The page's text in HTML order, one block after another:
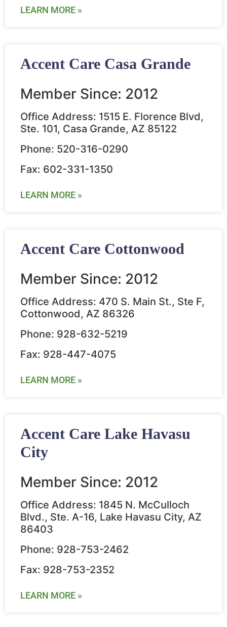
LEARN MORE »
Accent Care Casa Grande
Member Since: 2012
Office Address: 1515 E. Florence Blvd,
Ste. 101, Casa Grande, AZ 85122
Phone: 520-316-0290
Fax: 602-331-1350
LEARN MORE »
Accent Care Cottonwood
Member Since: 2012
Office Address: 470 S. Main St., Ste F,
Cottonwood, AZ 86326
Phone: 928-632-5219
Fax: 928-447-4075
LEARN MORE »
Accent Care Lake Havasu
City
Member Since: 2012
Office Address: 1845 N. McCulloch
Blvd., Ste. A-16, Lake Havasu City, AZ
86403
Phone: 928-753-2462
Fax: 928-753-2352
LEARN MORE »